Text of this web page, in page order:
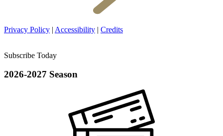
Privacy Policy | Accessibility | Credits
Subscribe Today
2026-2027 Season